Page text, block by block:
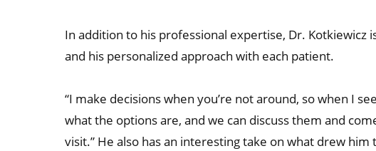
In addition to his professional expertise, Dr. Kotkiewicz
and his personalized approach with each patient.
“I make decisions when you’re not around, so when I
what the options are, and we can discuss them and
visit.” He also has an interesting take on what drew